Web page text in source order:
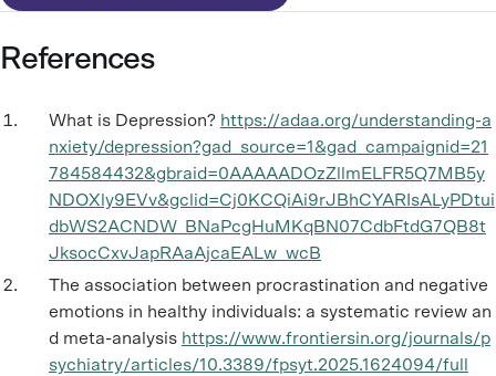
References
What is Depression? https://adaa.org/understanding-a
nxiety/depression?gad_source=1&gad_campaignid=21
784584432&gbraid=0AAAAADOzZllmELFR5Q7MB5y
NDOXly9EVv&gclid=Cj0KCQiAi9rJBhCYARIsALyPDtui
dbWS2ACNDW_BNaPcgHuMKqBN07CdbFtdG7QB8t
JksocCxvJapRAaAjcaEALw_wcB
The association between procrastination and negative
emotions in healthy individuals: a systematic review an
d meta-analysis https://www.frontiersin.org/journals/p
sychiatry/articles/10.3389/fpsyt.2025.1624094/full